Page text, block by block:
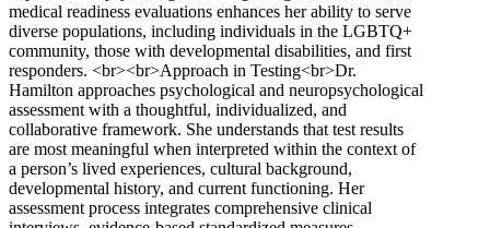
medical readiness evaluations enhances her ability to serve
diverse populations, including individuals in the LGBTQ+
community, those with developmental disabilities, and first
responders. <br><br>Approach in Testing<br>Dr.
Hamilton approaches psychological and neuropsychological
assessment with a thoughtful, individualized, and
collaborative framework. She understands that test results
are most meaningful when interpreted within the context of
a person’s lived experiences, cultural background,
developmental history, and current functioning. Her
assessment process integrates comprehensive clinical